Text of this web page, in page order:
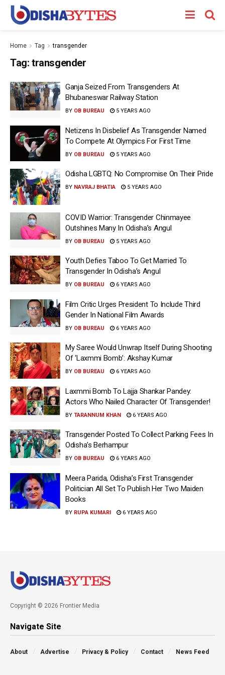
Home Tag transgender
Tag: transgender
Ganja Seized From Transgenders At
Bhubaneswar Railway Station
BY OB BUREAU 5 YEARS AGO
Netizens In Disbelief As Transgender Named
To Compete At Olympics For First Time
BY OB BUREAU 5 YEARS AGO
Odisha LGBTQ: No Compromise On Their Pride
BY NAVRAJ BHATIA 5 YEARS AGO
COVID Warrior: Transgender Chinmayee
Outshines Many In Odisha’s Angul
BY OB BUREAU 5 YEARS AGO
Youth Defies Taboo To Get Married To
Transgender In Odisha’s Angul
BY OB BUREAU 6 YEARS AGO
Film Critic Urges President To Include Third
Gender In National Film Awards
BY OB BUREAU 6 YEARS AGO
My Saree Would Unwrap Itself During Shooting
Of ‘Laxmmi Bomb’: Akshay Kumar
BY OB BUREAU 6 YEARS AGO
Laxmmi Bomb To Lajja Shankar Pandey:
Actors Who Nailed Character Of Transgender!
BY TARANNUM KHAN 6 YEARS AGO
Transgender Posted To Collect Parking Fees In
Odisha’s Berhampur
BY OB BUREAU 6 YEARS AGO
Meera Parida, Odisha’s First Transgender
Politician All Set To Publish Her Two Maiden
Books
BY RUPA KUMARI 6 YEARS AGO
Copyright © 2026 Frontier Media
Navigate Site
About Advertise Privacy & Policy Contact News Feed